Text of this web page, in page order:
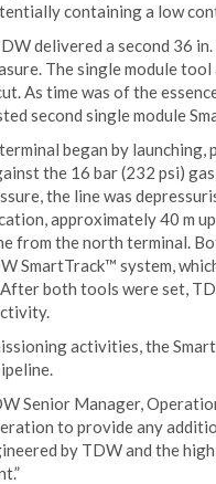
containing a low
delivered a second 36
The single module
As time was of the
second single module
began by
the 16 bar (232 psi)
the line was
approximately 40 m
from the north terminal.
SmartTrack™ system,
both tools were set,
activities, the
Senior Manager,
to provide any
by TDW and the